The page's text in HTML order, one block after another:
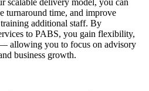
scalable delivery model, you can
turnaround time, and improve
additional staff. By
to PABS, you gain flexibility,
allowing you to focus on advisory
business growth.